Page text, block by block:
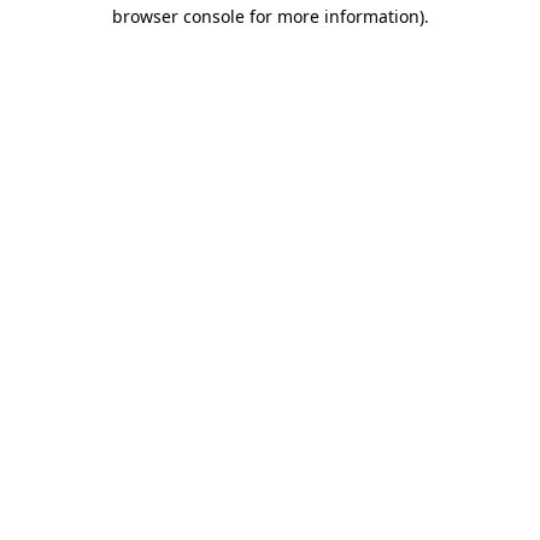
browser console for more information).